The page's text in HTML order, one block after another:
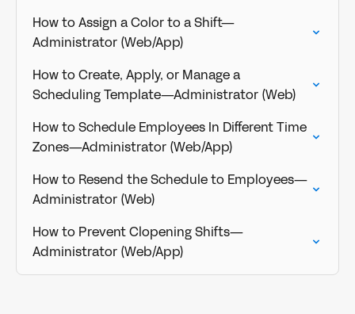
How to Assign a Color to a Shift—
Administrator (Web/App)
How to Create, Apply, or Manage a
Scheduling Template—Administrator (Web)
How to Schedule Employees In Different Time
Zones—Administrator (Web/App)
How to Resend the Schedule to Employees—
Administrator (Web)
How to Prevent Clopening Shifts—
Administrator (Web/App)